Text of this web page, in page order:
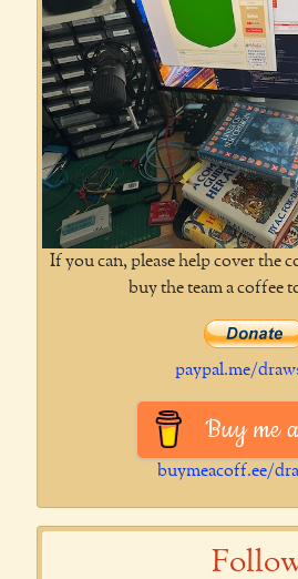
If you can, please help cover the
buy the team a coffee
paypal.me/
Buy me
buymeacoff.ee/